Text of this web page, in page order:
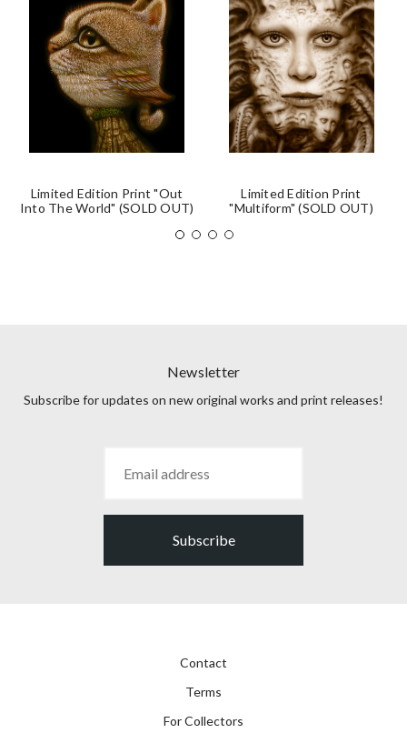
Limited Edition Print "Out
Into The World" (SOLD OUT)
Limited Edition Print
"Multiform" (SOLD OUT)
Newsletter
Subscribe for updates on new original works and print releases!
Subscribe
Contact
Terms
For Collectors